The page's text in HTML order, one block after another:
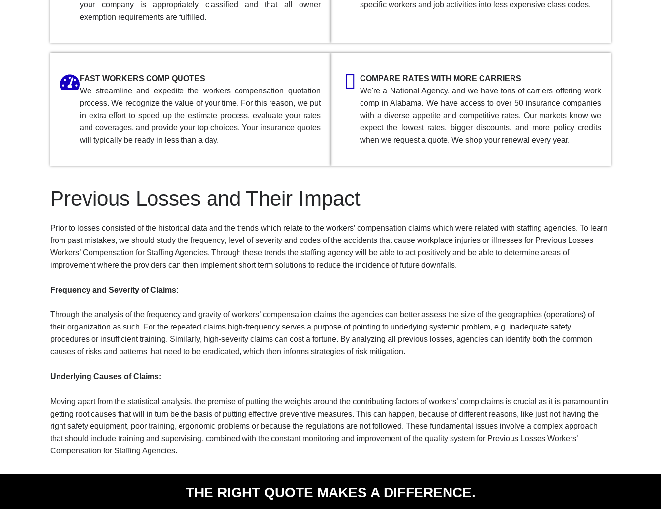
your company is appropriately classified and that all owner
exemption requirements are fulfilled.
specific workers and job activities into less expensive class codes.
FAST WORKERS COMP QUOTES
We streamline and expedite the workers compensation quotation
process. We recognize the value of your time. For this reason, we put
in extra effort to speed up the estimate process, evaluate your rates
and coverages, and provide your top choices. Your insurance quotes
will typically be ready in less than a day.
COMPARE RATES WITH MORE CARRIERS
We're a National Agency, and we have tons of carriers offering work
comp in Alabama. We have access to over 50 insurance companies
with a diverse appetite and competitive rates. Our markets know we
expect the lowest rates, bigger discounts, and more policy credits
when we request a quote. We shop your renewal every year.
Previous Losses and Their Impact
Prior to losses consisted of the historical data and the trends which relate to the workers’ compensation claims which were related with staffing agencies. To learn
from past mistakes, we should study the frequency, level of severity and codes of the accidents that cause workplace injuries or illnesses for Previous Losses
Workers’ Compensation for Staffing Agencies. Through these trends the staffing agency will be able to act positively and be able to determine areas of
improvement where the providers can then implement short term solutions to reduce the incidence of future downfalls.
Frequency and Severity of Claims:
Through the analysis of the frequency and gravity of workers’ compensation claims the agencies can better assess the size of the geographies (operations) of
their organization as such. For the repeated claims high-frequency serves a purpose of pointing to underlying systemic problem, e.g. inadequate safety
procedures or insufficient training. Similarly, high-severity claims can cost a fortune. By analyzing all previous losses, agencies can identify both the common
causes of risks and patterns that need to be eradicated, which then informs strategies of risk mitigation.
Underlying Causes of Claims:
Moving apart from the statistical analysis, the premise of putting the weights around the contributing factors of workers’ comp claims is crucial as it is paramount in
getting root causes that will in turn be the basis of putting effective preventive measures. This can happen, because of different reasons, like just not having the
right safety equipment, poor training, ergonomic problems or because the regulations are not followed. These fundamental issues involve a complex approach
that should include training and supervising, combined with the constant monitoring and improvement of the quality system for Previous Losses Workers’
Compensation for Staffing Agencies.
THE RIGHT QUOTE MAKES A DIFFERENCE.